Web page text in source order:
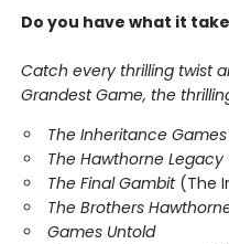
Do you have what it
Catch every thrilling twist
Grandest Game, the
The Inheritance Games
The Hawthorne Legacy
The Final Gambit (The
The Brothers
Games Untold